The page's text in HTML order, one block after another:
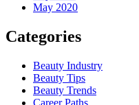
May 2020
Categories
Beauty Industry
Beauty Tips
Beauty Trends
Career Paths